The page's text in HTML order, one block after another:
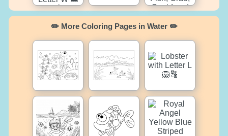
✏️ More Coloring Pages in Water ✏️